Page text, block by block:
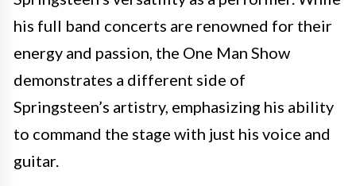
his full band concerts are renowned for their
energy and passion, the One Man Show
demonstrates a different side of
Springsteen’s artistry, emphasizing his ability
to command the stage with just his voice and
guitar.